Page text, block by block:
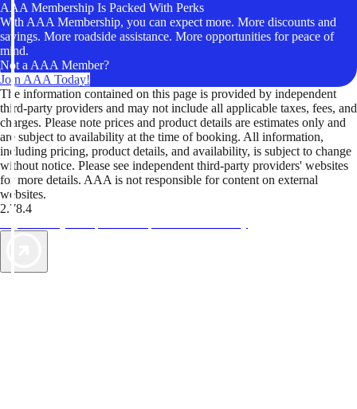
AAA Membership Is Packed With Perks
With AAA Membership, you can expect more. More discounts and
savings. More roadside assistance. More opportunities for peace of
mind.
Not a AAA Member?
Join AAA Today!
The information contained on this page is provided by independent
third-party providers and may not include all applicable taxes, fees, and
charges. Please note prices and product details are estimates only and
are subject to availability at the time of booking. All information,
including pricing, product details, and availability, is subject to change
without notice. Please see independent third-party providers' websites
for more details. AAA is not responsible for content on external
websites.
2.78.4